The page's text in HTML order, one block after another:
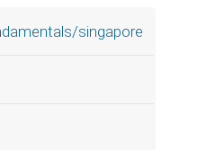
singapore